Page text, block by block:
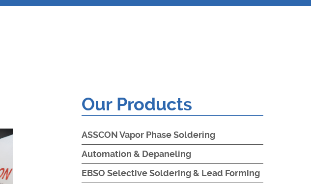
Our Products
ASSCON Vapor Phase Soldering
Automation & Depaneling
EBSO Selective Soldering & Lead Forming